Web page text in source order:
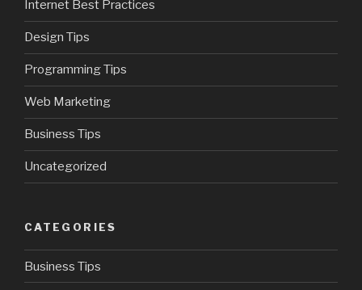
Internet Best Practices
Design Tips
Programming Tips
Web Marketing
Business Tips
Uncategorized
CATEGORIES
Business Tips